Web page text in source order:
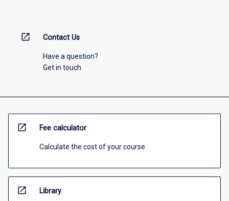
open_in_new Contact Us
Have a question?
Get in touch
open_in_new Fee calculator
Calculate the cost of your course
open_in_new Library